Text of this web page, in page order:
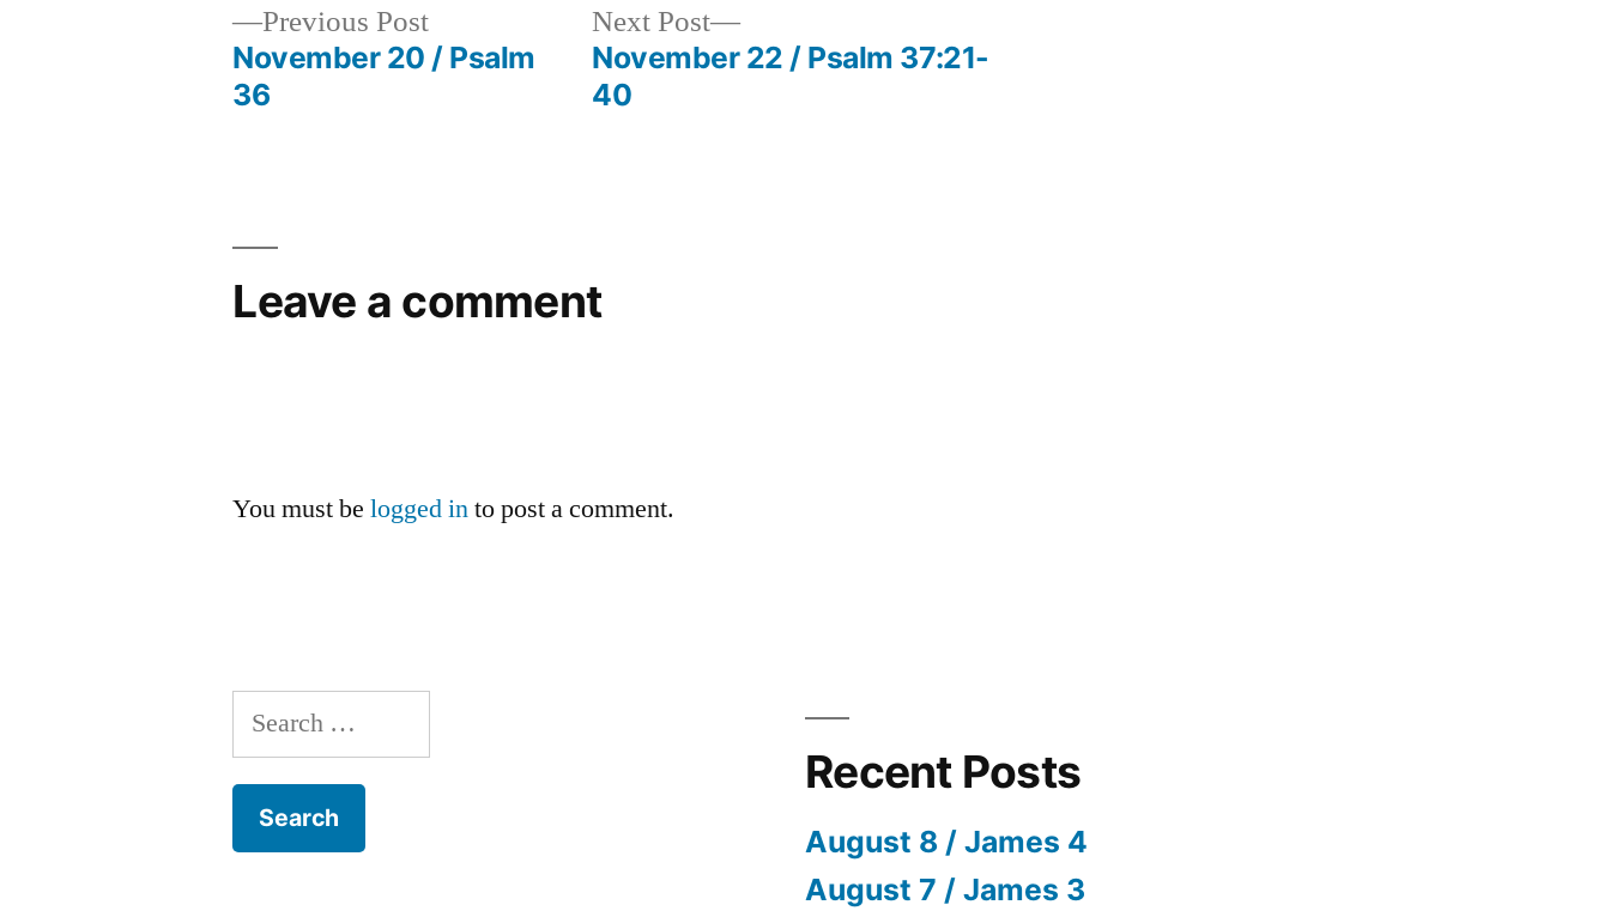
Previous PostPrevious
post:
November 20 / Psalm
36
Next Post
Next
post:
November 22 / Psalm 37:21-
40
Leave a comment
You must belogged into post a comment.
Search
for:
Recent Posts
August 8 / James 4
August 7 / James 3